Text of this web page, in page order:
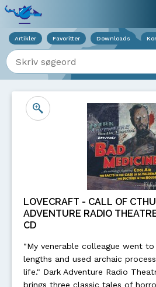
Artikler Favoritter Downloads
Indtast søgeord
LOVECRAFT - CALL OF
ADVENTURE RADIO
CD
"My venerable colleague went
lengths and used archaic
life." Dark Adventure Radio
brings three classic tales of
Viser overlay for indkøbskurv